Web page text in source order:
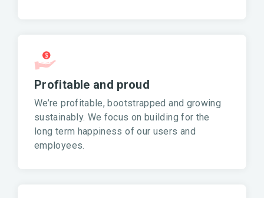
Profitable and proud
We’re profitable, bootstrapped and growing
sustainably. We focus on building for the
long term happiness of our users and
employees.